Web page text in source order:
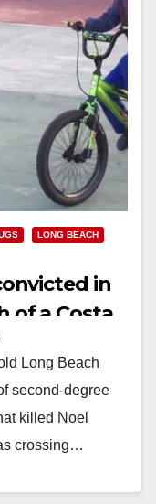
LONG BEACH
in
of a Costa
Long Beach
second-degree
killed Noel
crossing…